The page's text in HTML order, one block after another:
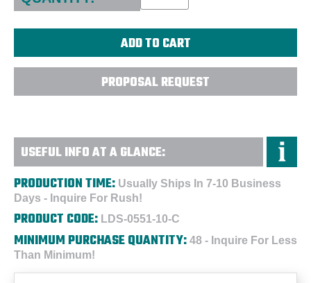
PROPOSAL REQUEST
USEFUL INFO AT A GLANCE:
PRODUCTION TIME: Usually Ships In 7-10 Business
Days - Inquire For Rush!
PRODUCT CODE: LDS-0551-10-C
MINIMUM PURCHASE QUANTITY: 48 - Inquire For Less
Than Minimum!